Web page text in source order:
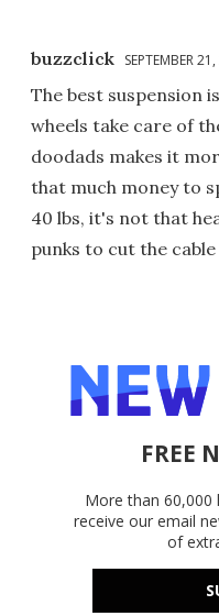
buzzclick SEPTEMBER
The best suspension
wheels take care of
doodads makes it
that much money to
40 lbs, it's not that
punks to cut the
FREE
More than 60,000
receive our email
of